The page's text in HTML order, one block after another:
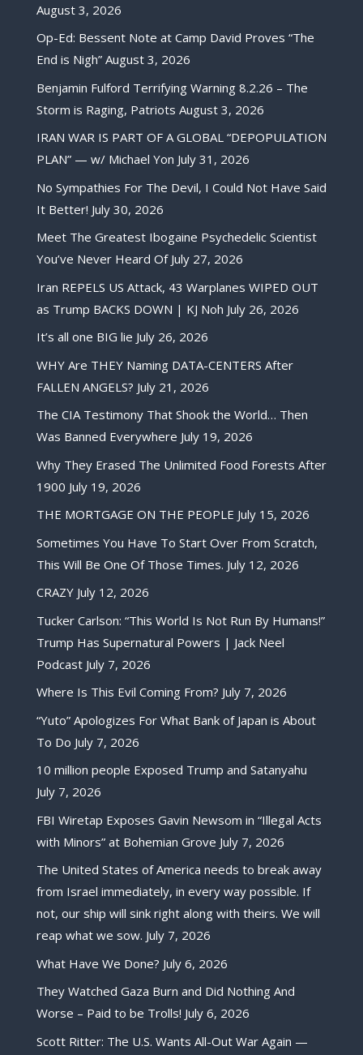
August 3, 2026
Op-Ed: Bessent Note at Camp David Proves “The
End is Nigh” August 3, 2026
Benjamin Fulford Terrifying Warning 8.2.26 – The
Storm is Raging, Patriots August 3, 2026
IRAN WAR IS PART OF A GLOBAL “DEPOPULATION
PLAN” — w/ Michael Yon July 31, 2026
No Sympathies For The Devil, I Could Not Have Said
It Better! July 30, 2026
Meet The Greatest Ibogaine Psychedelic Scientist
You’ve Never Heard Of July 27, 2026
Iran REPELS US Attack, 43 Warplanes WIPED OUT
as Trump BACKS DOWN | KJ Noh July 26, 2026
It’s all one BIG lie July 26, 2026
WHY Are THEY Naming DATA-CENTERS After
FALLEN ANGELS? July 21, 2026
The CIA Testimony That Shook the World… Then
Was Banned Everywhere July 19, 2026
Why They Erased The Unlimited Food Forests After
1900 July 19, 2026
THE MORTGAGE ON THE PEOPLE July 15, 2026
Sometimes You Have To Start Over From Scratch,
This Will Be One Of Those Times. July 12, 2026
CRAZY July 12, 2026
Tucker Carlson: “This World Is Not Run By Humans!”
Trump Has Supernatural Powers | Jack Neel
Podcast July 7, 2026
Where Is This Evil Coming From? July 7, 2026
“Yuto” Apologizes For What Bank of Japan is About
To Do July 7, 2026
10 million people Exposed Trump and Satanyahu
July 7, 2026
FBI Wiretap Exposes Gavin Newsom in “Illegal Acts
with Minors” at Bohemian Grove July 7, 2026
The United States of America needs to break away
from Israel immediately, in every way possible. If
not, our ship will sink right along with theirs. We will
reap what we sow. July 7, 2026
What Have We Done? July 6, 2026
They Watched Gaza Burn and Did Nothing And
Worse – Paid to be Trolls! July 6, 2026
Scott Ritter: The U.S. Wants All-Out War Again —